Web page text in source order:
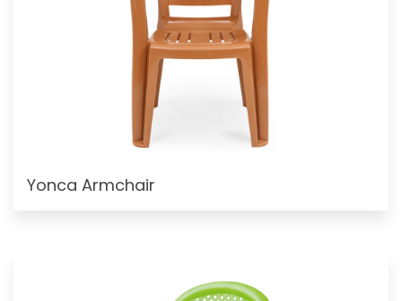
Yonca Armchair